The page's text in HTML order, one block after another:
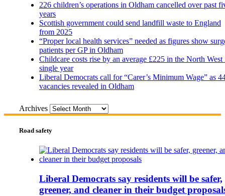
226 children’s operations in Oldham cancelled over past
years
Scottish government could send landfill waste to England
from 2025
“Proper local health services” needed as figures show
patients per GP in Oldham
Childcare costs rise by an average £225 in the North West
single year
Liberal Democrats call for “Carer’s Minimum Wage” as
vacancies revealed in Oldham
Archives
Road safety
Liberal Democrats say residents will be safer,
greener, and cleaner in their budget